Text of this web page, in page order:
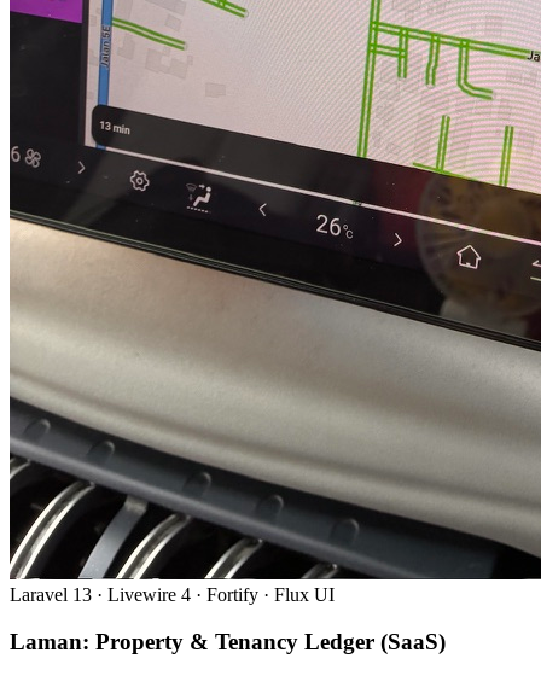
Laravel 13 · Livewire 4 · Fortify · Flux UI
Laman: Property & Tenancy Ledger (SaaS)